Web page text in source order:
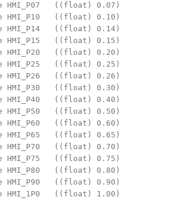
HMI_P07   ((float) 0.07)
HMI_P10   ((float) 0.10)
HMI_P14   ((float) 0.14)
HMI_P15   ((float) 0.15)
HMI_P20   ((float) 0.20)
HMI_P25   ((float) 0.25)
HMI_P26   ((float) 0.26)
HMI_P30   ((float) 0.30)
HMI_P40   ((float) 0.40)
HMI_P50   ((float) 0.50)
HMI_P60   ((float) 0.60)
HMI_P65   ((float) 0.65)
HMI_P70   ((float) 0.70)
HMI_P75   ((float) 0.75)
HMI_P80   ((float) 0.80)
HMI_P90   ((float) 0.90)
HMI_1P0   ((float) 1.00)